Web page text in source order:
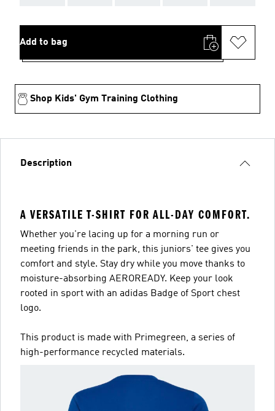
Add to bag
Shop Kids' Gym Training Clothing
Description
A VERSATILE T-SHIRT FOR ALL-DAY COMFORT.
Whether you're lacing up for a morning run or
meeting friends in the park, this juniors' tee gives you
comfort and style. Stay dry while you move thanks to
moisture-absorbing AEROREADY. Keep your look
rooted in sport with an adidas Badge of Sport chest
logo.
This product is made with Primegreen, a series of
high-performance recycled materials.